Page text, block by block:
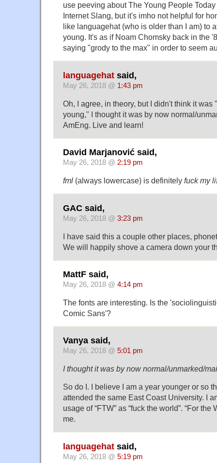
use peeving about The Young People
Internet Slang, but it's imho not helpful for
like languagehat (who is older than I am) to
young. It's as if Noam Chomsky back in the
saying "grody to the max" in order to seem
languagehat said,
May 26, 2018 @ 1:43 pm
Oh, I agree, in theory, but I didn't think it was
young," I thought it was by now normal/
AmEng. Live and learn!
David Marjanović said,
May 26, 2018 @ 2:19 pm
fml (always lowercase) is definitely fuck my
GAC said,
May 26, 2018 @ 3:23 pm
I have said this a couple other places,
We will happily shove a camera down your
MattF said,
May 26, 2018 @ 4:14 pm
The fonts are interesting. Is the
Comic Sans'?
Vanya said,
May 26, 2018 @ 5:01 pm
I thought it was by now normal/unmarked/
So do I. I believe I am a year younger or so
attended the same East Coast University. I
usage of “FTW” as “fuck the world”. “For the
me.
languagehat said,
May 26, 2018 @ 5:19 pm